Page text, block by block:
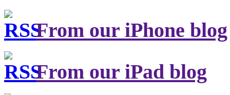
From our iPhone blog
From our iPad blog